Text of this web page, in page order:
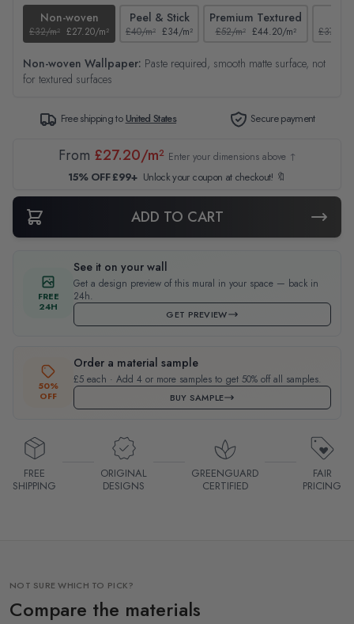
Non-woven
£32/m² £27.20/m²
Peel & Stick
£40/m² £34/m²
Premium Textured
£52/m² £44.20/m² £37/m²
Non-woven Wallpaper: Paste required, smooth matte surface, not
for textured surfaces
Free shipping toUnited States Secure payment
From £27.20/m² Enter your dimensions above ↑
15% OFF £99+ Unlock your coupon at checkout! 🔖
ADD TO CART
FREE
24H
See it on your wall
Get a design preview of this mural in your space — back in
24h.
GET PREVIEW
50%
OFF
Order a material sample
£5 each · Add 4 or more samples to get 50% off all samples.
BUY SAMPLE
FREE
SHIPPING
ORIGINAL
DESIGNS
GREENGUARD
CERTIFIED
FAIR
PRICING
NOT SURE WHICH TO PICK?
Compare the materials